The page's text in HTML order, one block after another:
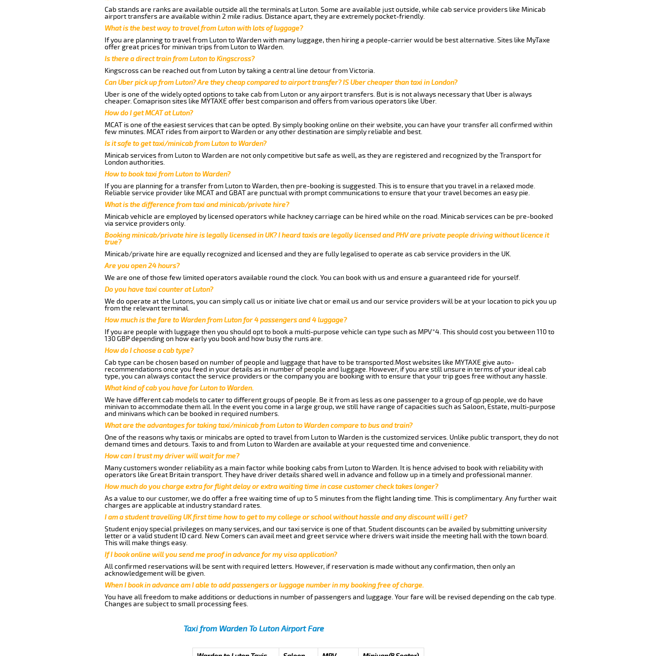
Cab stands are ranks are available outside all the terminals at Luton. Some are available just outside, while cab service providers like Minicab
airport transfers are available within 2 mile radius. Distance apart, they are extremely pocket-friendly.
What is the best way to travel from Luton with lots of luggage?
If you are planning to travel from Luton to Warden with many luggage, then hiring a people-carrier would be best alternative. Sites like MyTaxe
offer great prices for minivan trips from Luton to Warden.
Is there a direct train from Luton to Kingscross?
Kingscross can be reached out from Luton by taking a central line detour from Victoria.
Can Uber pick up from Luton? Are they cheap compared to airport transfer? IS Uber cheaper than taxi in London?
Uber is one of the widely opted options to take cab from Luton or any airport transfers. But is is not always necessary that Uber is always
cheaper. Comaprison sites like MYTAXE offer best comparison and offers from various operators like Uber.
How do I get MCAT at Luton?
MCAT is one of the easiest services that can be opted. By simply booking online on their website, you can have your transfer all confirmed within
few minutes. MCAT rides from airport to Warden or any other destination are simply reliable and best.
Is it safe to get taxi/minicab from Luton to Warden?
Minicab services from Luton to Warden are not only competitive but safe as well, as they are registered and recognized by the Transport for
London authorities.
How to book taxi from Luton to Warden?
If you are planning for a transfer from Luton to Warden, then pre-booking is suggested. This is to ensure that you travel in a relaxed mode.
Reliable service provider like MCAT and GBAT are punctual with prompt communications to ensure that your travel becomes an easy pie.
What is the difference from taxi and minicab/private hire?
Minicab vehicle are employed by licensed operators while hackney carriage can be hired while on the road. Minicab services can be pre-booked
via service providers only.
Booking minicab/private hire is legally licensed in UK? I heard taxis are legally licensed and PHV are private people driving without licence it
true?
Minicab/private hire are equally recognized and licensed and they are fully legalised to operate as cab service providers in the UK.
Are you open 24 hours?
We are one of those few limited operators available round the clock. You can book with us and ensure a guaranteed ride for yourself.
Do you have taxi counter at Luton?
We do operate at the Lutons, you can simply call us or initiate live chat or email us and our service providers will be at your location to pick you up
from the relevant terminal.
How much is the fare to Warden from Luton for 4 passengers and 4 luggage?
If you are people with luggage then you should opt to book a multi-purpose vehicle can type such as MPV*4. This should cost you between 110 to
130 GBP depending on how early you book and how busy the runs are.
How do I choose a cab type?
Cab type can be chosen based on number of people and luggage that have to be transported.Most websites like MYTAXE give auto-
recommendations once you feed in your details as in number of people and luggage. However, if you are still unsure in terms of your ideal cab
type, you can always contact the service providers or the company you are booking with to ensure that your trip goes free without any hassle.
What kind of cab you have for Luton to Warden.
We have different cab models to cater to different groups of people. Be it from as less as one passenger to a group of qp people, we do have
minivan to accommodate them all. In the event you come in a large group, we still have range of capacities such as Saloon, Estate, multi-purpose
and minivans which can be booked in required numbers.
What are the advantages for taking taxi/minicab from Luton to Warden compare to bus and train?
One of the reasons why taxis or minicabs are opted to travel from Luton to Warden is the customized services. Unlike public transport, they do not
demand times and detours. Taxis to and from Luton to Warden are available at your requested time and convenience.
How can I trust my driver will wait for me?
Many customers wonder reliability as a main factor while booking cabs from Luton to Warden. It is hence advised to book with reliability with
operators like Great Britain transport. They have driver details shared well in advance and follow up in a timely and professional manner.
How much do you charge extra for flight delay or extra waiting time in case customer check takes longer?
As a value to our customer, we do offer a free waiting time of up to 5 minutes from the flight landing time. This is complimentary. Any further wait
charges are applicable at industry standard rates.
I am a student travelling UK first time how to get to my college or school without hassle and any discount will i get?
Student enjoy special privileges on many services, and our taxi service is one of that. Student discounts can be availed by submitting university
letter or a valid student ID card. New Comers can avail meet and greet service where drivers wait inside the meeting hall with the town board.
This will make things easy.
If I book online will you send me proof in advance for my visa application?
All confirmed reservations will be sent with required letters. However, if reservation is made without any confirmation, then only an
acknowledgement will be given.
When I book in advance am I able to add passengers or luggage number in my booking free of charge.
You have all freedom to make additions or deductions in number of passengers and luggage. Your fare will be revised depending on the cab type.
Changes are subject to small processing fees.
Taxi from Warden To Luton Airport Fare